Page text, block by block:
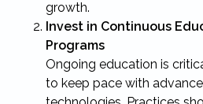
growth.
Invest in Continuous
Programs
Ongoing education is
to keep pace with